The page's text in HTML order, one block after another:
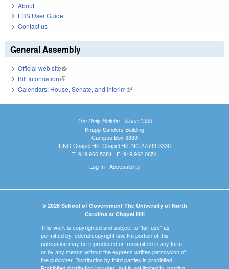
About
LRS User Guide
Contact us
General Assembly
Official web site(link is external)
Bill Information(link is external)
Calendars: House, Senate, and Interim(link is external)
The Daily Bulletin - Since 1935
Knapp-Sanders Building
Campus Box 3330
UNC-Chapel Hill, Chapel Hill, NC 27599-3330
T: 919.966.5381 | F: 919.962.0654
Log In| Accessibility
© 2026 School of Government The University of North
Carolina at Chapel Hill
This work is copyrighted and subject to "fair use" as
permitted by federal copyright law. No portion of this
publication may be reproduced or transmitted in any form
or by any means without the express written permission of
the publisher. Distribution by third parties is prohibited.